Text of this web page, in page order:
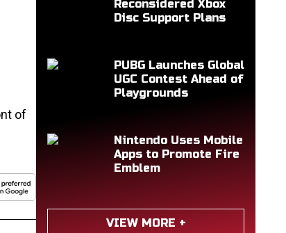
of
Reconsidered Xbox
Disc Support Plans
PUBG Launches Global
UGC Contest Ahead of
Playgrounds
Nintendo Uses Mobile
Apps to Promote Fire
Emblem
VIEW MORE +